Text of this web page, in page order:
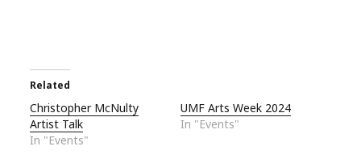
Related
Christopher McNulty
Artist Talk
In "Events"
UMF Arts Week 2024
In "Events"